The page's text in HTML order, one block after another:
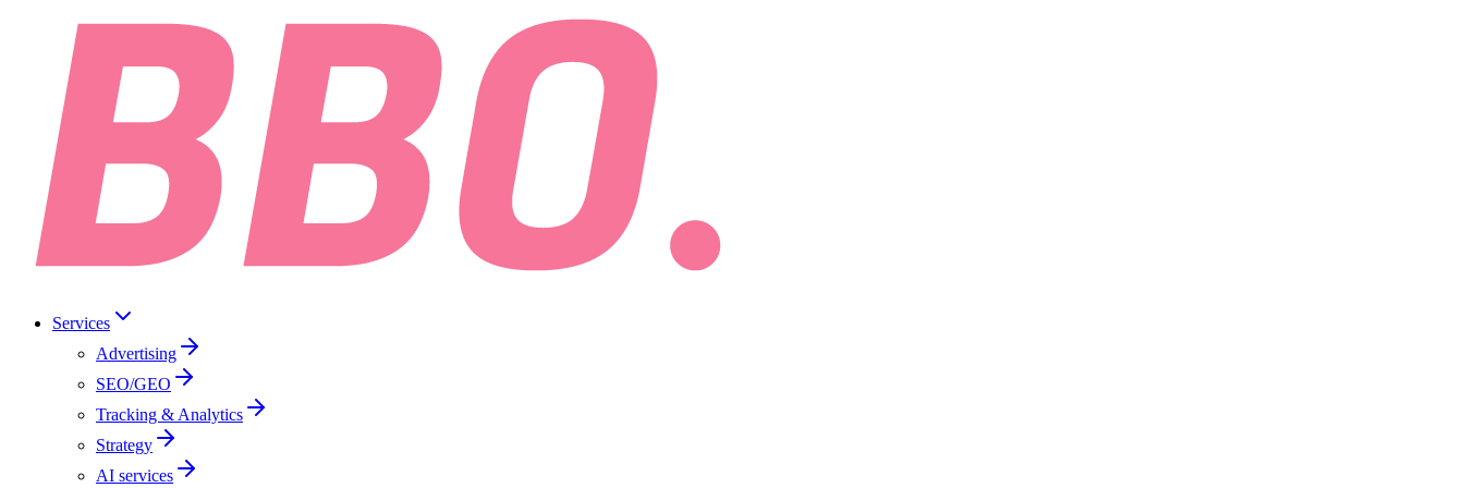
Services
Advertising
SEO/GEO
Tracking & Analytics
Strategy
AI services